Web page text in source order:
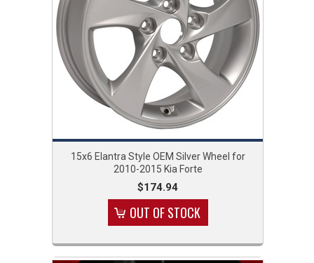
15x6 Elantra Style OEM Silver Wheel for
2010-2015 Kia Forte
$174.94
OUT OF STOCK